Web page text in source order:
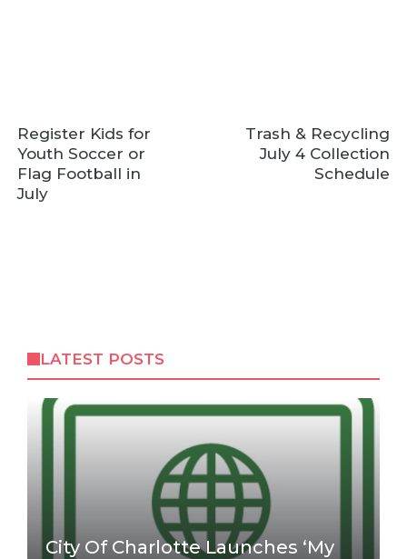
Register Kids for
Youth Soccer or
Flag Football in
July
Trash & Recycling
July 4 Collection
Schedule
LATEST POSTS
City Of Charlotte Launches ‘My